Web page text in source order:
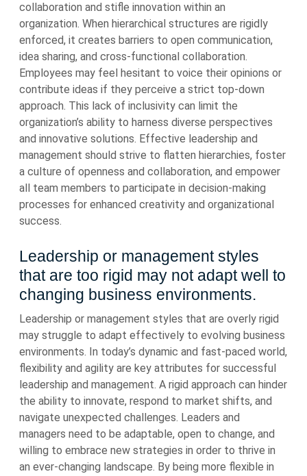
collaboration and stifle innovation within an
organization. When hierarchical structures are rigidly
enforced, it creates barriers to open communication,
idea sharing, and cross-functional collaboration.
Employees may feel hesitant to voice their opinions or
contribute ideas if they perceive a strict top-down
approach. This lack of inclusivity can limit the
organization’s ability to harness diverse perspectives
and innovative solutions. Effective leadership and
management should strive to flatten hierarchies, foster
a culture of openness and collaboration, and empower
all team members to participate in decision-making
processes for enhanced creativity and organizational
success.
Leadership or management styles
that are too rigid may not adapt well to
changing business environments.
Leadership or management styles that are overly rigid
may struggle to adapt effectively to evolving business
environments. In today’s dynamic and fast-paced world,
flexibility and agility are key attributes for successful
leadership and management. A rigid approach can hinder
the ability to innovate, respond to market shifts, and
navigate unexpected challenges. Leaders and
managers need to be adaptable, open to change, and
willing to embrace new strategies in order to thrive in
an ever-changing landscape. By being more flexible in